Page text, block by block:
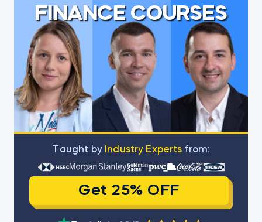
FINANCE COURSES
Тaught by Industry Experts from:
Get 25% OFF